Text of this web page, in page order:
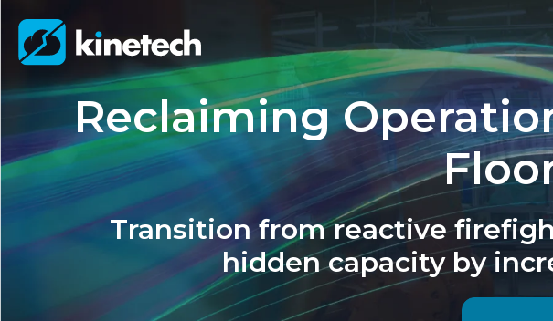
Reclaiming
Transition from reactive
hidden capacity by